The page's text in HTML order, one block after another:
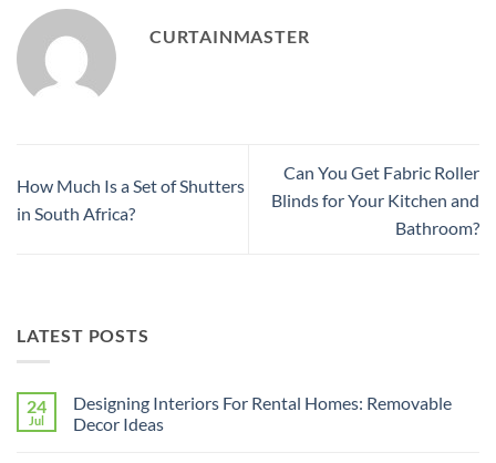
CURTAINMASTER
How Much Is a Set of Shutters
in South Africa?
Can You Get Fabric Roller
Blinds for Your Kitchen and
Bathroom?
LATEST POSTS
24
Jul
Designing Interiors For Rental Homes: Removable
Decor Ideas